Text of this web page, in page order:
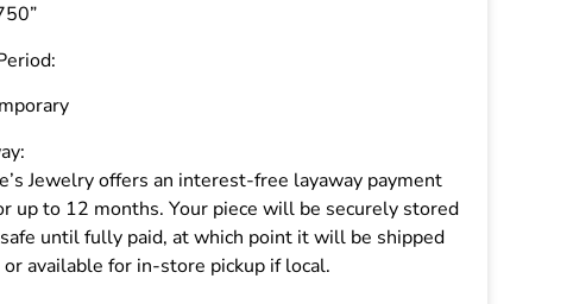
Jewelry offers an interest-free layaway payment
up to 12 months. Your piece will be securely stored
until fully paid, at which point it will be shipped
available for in-store pickup if local.